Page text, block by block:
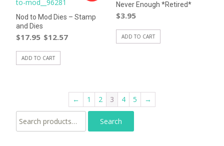
Nod to Mod Dies – Stamp
and Dies
$17.95 $12.57
ADD TO CART
Never Enough *Retired*
$3.95
ADD TO CART
← 1 2 3 4 5
→
Search for: